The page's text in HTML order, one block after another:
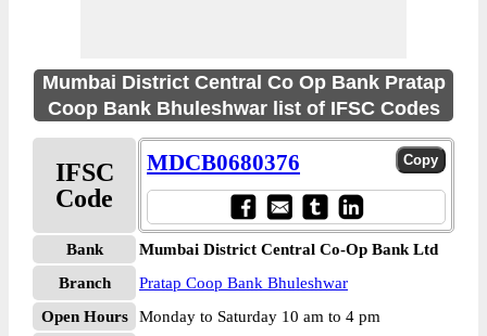
Mumbai District Central Co Op Bank Pratap
Coop Bank Bhuleshwar list of IFSC Codes
IFSC
Code
MDCB0680376
Bank
Mumbai District Central Co-Op Bank Ltd
Branch
Pratap Coop Bank Bhuleshwar
Open Hours
Monday to Saturday 10 am to 4 pm